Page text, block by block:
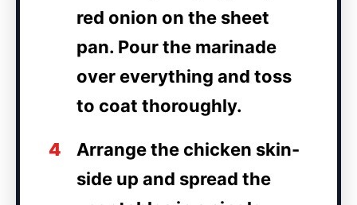
red onion on the sheet
pan. Pour the marinade
over everything and toss
to coat thoroughly.
4
Arrange the chicken skin-
side up and spread the